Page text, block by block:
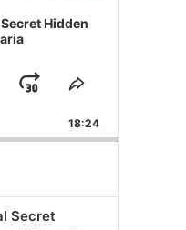
Hidden
Jump
Forward
Share
Episode
18:24
Secret